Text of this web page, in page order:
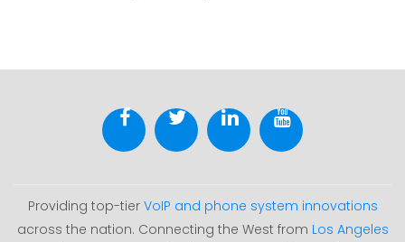
Providing top-tier VoIP and phone system innovations
across the nation. Connecting the West from Los Angeles